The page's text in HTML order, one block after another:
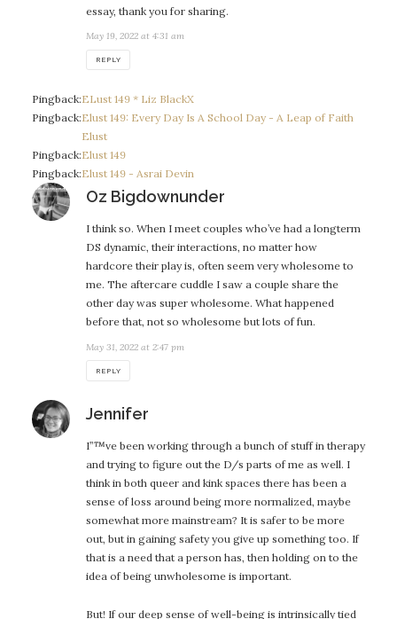
essay, thank you for sharing.
May 19, 2022 at 4:31 am
REPLY
Pingback:ELust 149 * Liz BlackX
Pingback:Elust 149: Every Day Is A School Day - A Leap of Faith
Elust
Pingback:Elust 149
Pingback:Elust 149 - Asrai Devin
Oz Bigdownundersays:
I think so. When I meet couples who’ve had a longterm
DS dynamic, their interactions, no matter how
hardcore their play is, often seem very wholesome to
me. The aftercare cuddle I saw a couple share the
other day was super wholesome. What happened
before that, not so wholesome but lots of fun.
May 31, 2022 at 2:47 pm
REPLY
Jennifersays:
I”™ve been working through a bunch of stuff in therapy
and trying to figure out the D/s parts of me as well. I
think in both queer and kink spaces there has been a
sense of loss around being more normalized, maybe
somewhat more mainstream? It is safer to be more
out, but in gaining safety you give up something too. If
that is a need that a person has, then holding on to the
idea of being unwholesome is important.
But! If our deep sense of well-being is intrinsically tied